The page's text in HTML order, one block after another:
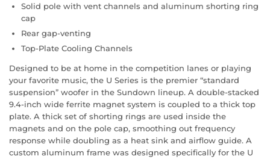
Solid pole with vent channels and aluminum shorting ring
cap
Rear gap-venting
Top-Plate Cooling Channels
Designed to be at home in the competition lanes or playing
your favorite music, the U Series is the premier “standard
suspension” woofer in the Sundown lineup. A double-stacked
9.4-inch wide ferrite magnet system is coupled to a thick top
plate. A thick set of shorting rings are used inside the
magnets and on the pole cap, smoothing out frequency
response while doubling as a heat sink and airflow guide. A
custom aluminum frame was designed specifically for the U